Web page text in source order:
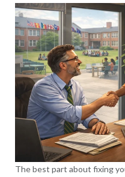
The best part about fixing